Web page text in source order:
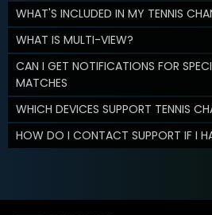
WHAT'S INCLUDED IN MY TENNIS
WHAT IS MULTI-VIEW?
CAN I GET NOTIFICATIONS FOR
MATCHES
WHICH DEVICES SUPPORT TENNIS
HOW DO I CONTACT SUPPORT IF I